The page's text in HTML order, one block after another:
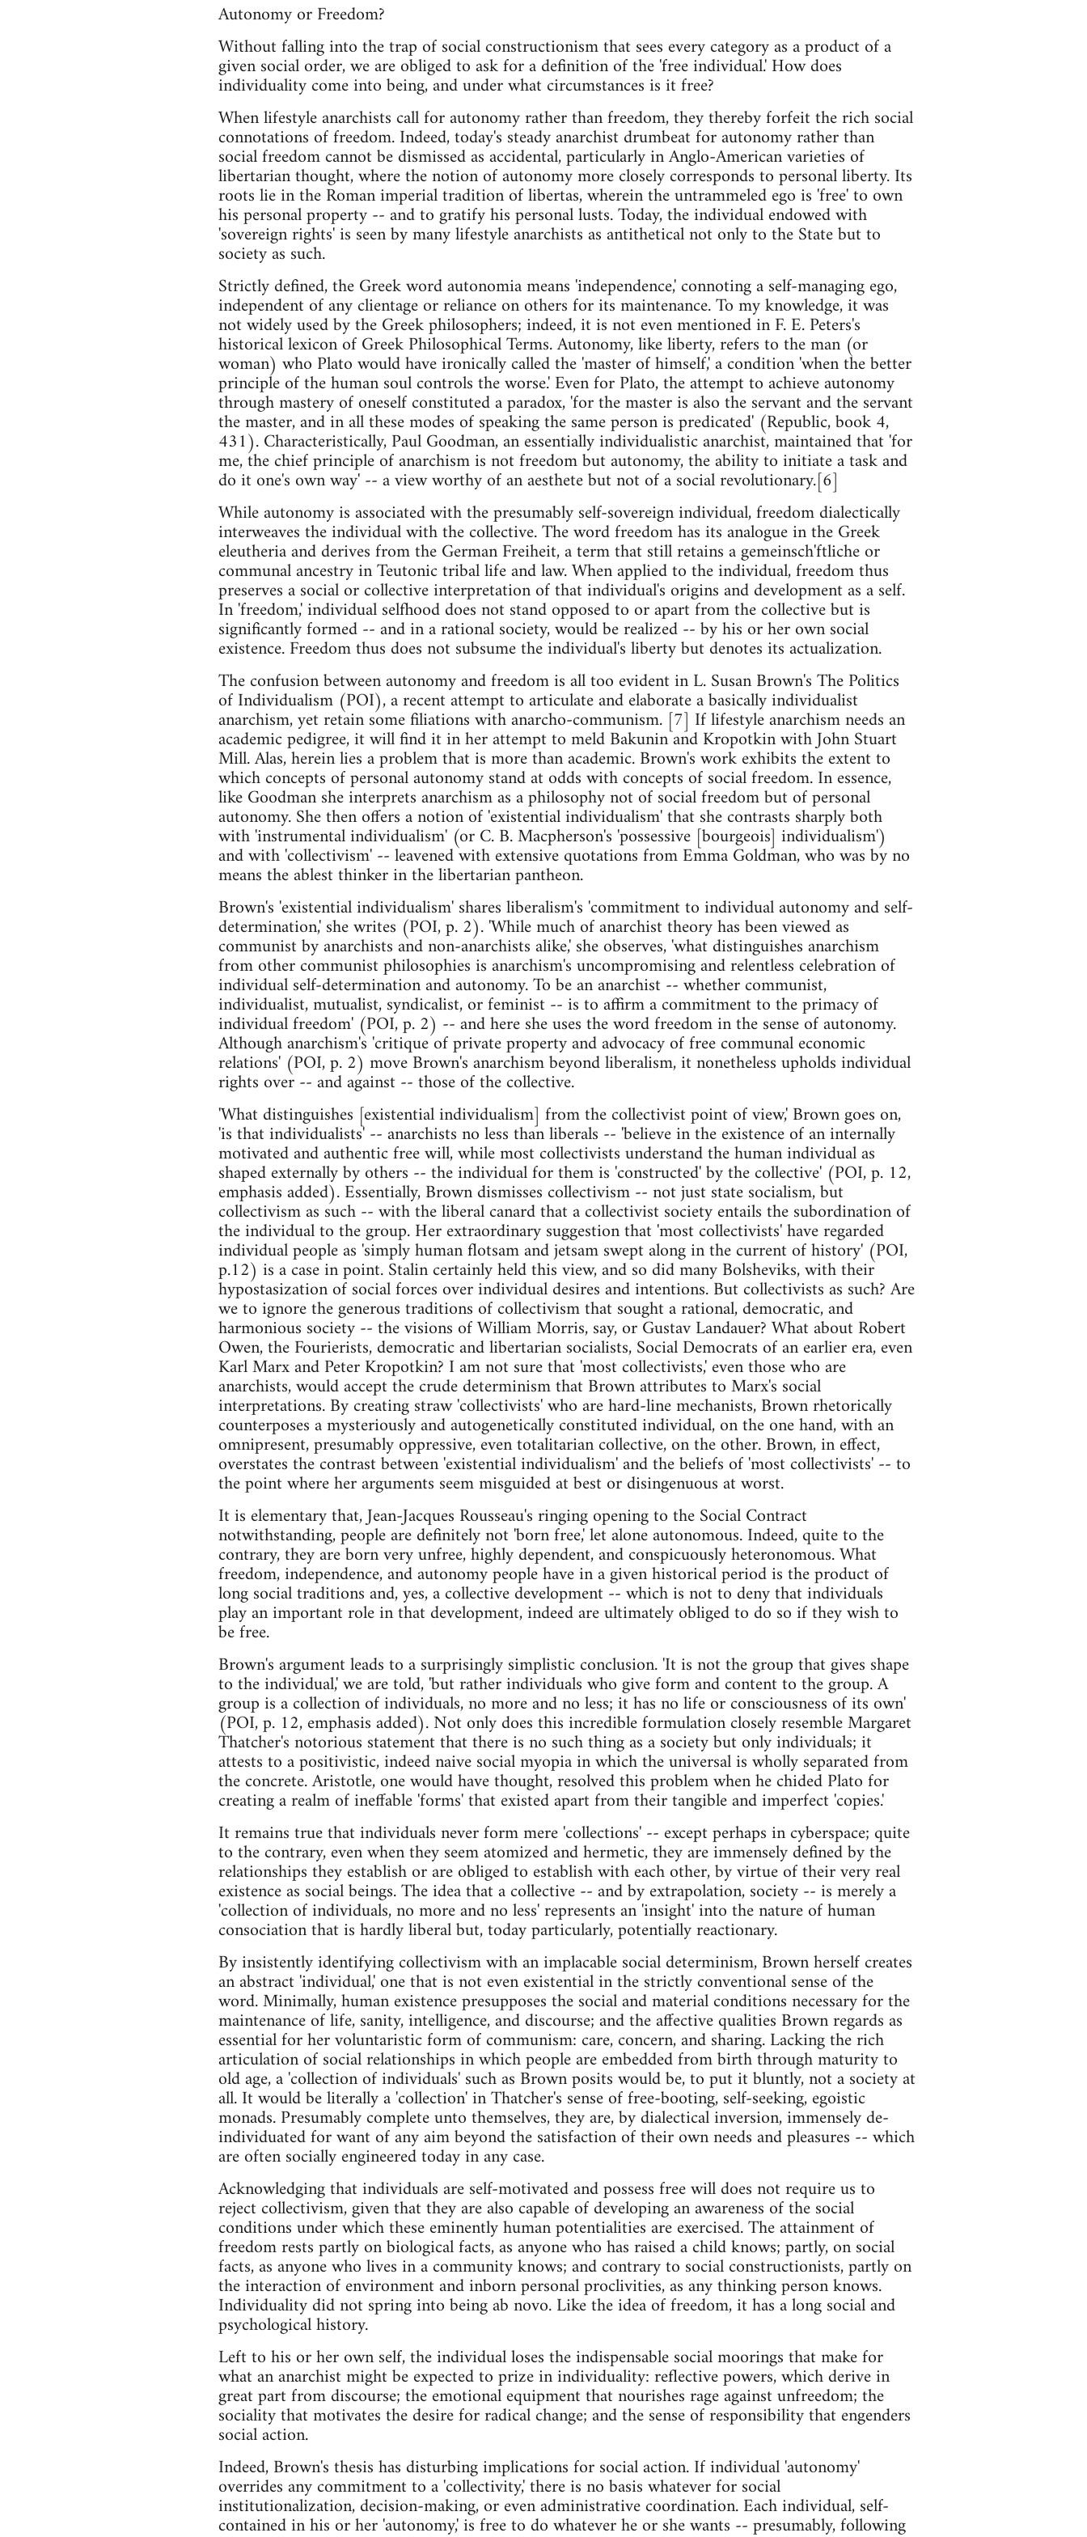
Autonomy or Freedom?
Without falling into the trap of social constructionism that sees every category as a product of a
given social order, we are obliged to ask for a definition of the 'free individual.' How does
individuality come into being, and under what circumstances is it free?
When lifestyle anarchists call for autonomy rather than freedom, they thereby forfeit the rich social
connotations of freedom. Indeed, today's steady anarchist drumbeat for autonomy rather than
social freedom cannot be dismissed as accidental, particularly in Anglo-American varieties of
libertarian thought, where the notion of autonomy more closely corresponds to personal liberty. Its
roots lie in the Roman imperial tradition of libertas, wherein the untrammeled ego is 'free' to own
his personal property -- and to gratify his personal lusts. Today, the individual endowed with
'sovereign rights' is seen by many lifestyle anarchists as antithetical not only to the State but to
society as such.
Strictly defined, the Greek word autonomia means 'independence,' connoting a self-managing ego,
independent of any clientage or reliance on others for its maintenance. To my knowledge, it was
not widely used by the Greek philosophers; indeed, it is not even mentioned in F. E. Peters's
historical lexicon of Greek Philosophical Terms. Autonomy, like liberty, refers to the man (or
woman) who Plato would have ironically called the 'master of himself,' a condition 'when the better
principle of the human soul controls the worse.' Even for Plato, the attempt to achieve autonomy
through mastery of oneself constituted a paradox, 'for the master is also the servant and the servant
the master, and in all these modes of speaking the same person is predicated' (Republic, book 4,
431). Characteristically, Paul Goodman, an essentially individualistic anarchist, maintained that 'for
me, the chief principle of anarchism is not freedom but autonomy, the ability to initiate a task and
do it one's own way' -- a view worthy of an aesthete but not of a social revolutionary.[6]
While autonomy is associated with the presumably self-sovereign individual, freedom dialectically
interweaves the individual with the collective. The word freedom has its analogue in the Greek
eleutheria and derives from the German Freiheit, a term that still retains a gemeinsch'ftliche or
communal ancestry in Teutonic tribal life and law. When applied to the individual, freedom thus
preserves a social or collective interpretation of that individual's origins and development as a self.
In 'freedom,' individual selfhood does not stand opposed to or apart from the collective but is
significantly formed -- and in a rational society, would be realized -- by his or her own social
existence. Freedom thus does not subsume the individual's liberty but denotes its actualization.
The confusion between autonomy and freedom is all too evident in L. Susan Brown's The Politics
of Individualism (POI), a recent attempt to articulate and elaborate a basically individualist
anarchism, yet retain some filiations with anarcho-communism. [7] If lifestyle anarchism needs an
academic pedigree, it will find it in her attempt to meld Bakunin and Kropotkin with John Stuart
Mill. Alas, herein lies a problem that is more than academic. Brown's work exhibits the extent to
which concepts of personal autonomy stand at odds with concepts of social freedom. In essence,
like Goodman she interprets anarchism as a philosophy not of social freedom but of personal
autonomy. She then offers a notion of 'existential individualism' that she contrasts sharply both
with 'instrumental individualism' (or C. B. Macpherson's 'possessive [bourgeois] individualism')
and with 'collectivism' -- leavened with extensive quotations from Emma Goldman, who was by no
means the ablest thinker in the libertarian pantheon.
Brown's 'existential individualism' shares liberalism's 'commitment to individual autonomy and self-
determination,' she writes (POI, p. 2). 'While much of anarchist theory has been viewed as
communist by anarchists and non-anarchists alike,' she observes, 'what distinguishes anarchism
from other communist philosophies is anarchism's uncompromising and relentless celebration of
individual self-determination and autonomy. To be an anarchist -- whether communist,
individualist, mutualist, syndicalist, or feminist -- is to affirm a commitment to the primacy of
individual freedom' (POI, p. 2) -- and here she uses the word freedom in the sense of autonomy.
Although anarchism's 'critique of private property and advocacy of free communal economic
relations' (POI, p. 2) move Brown's anarchism beyond liberalism, it nonetheless upholds individual
rights over -- and against -- those of the collective.
'What distinguishes [existential individualism] from the collectivist point of view,' Brown goes on,
'is that individualists' -- anarchists no less than liberals -- 'believe in the existence of an internally
motivated and authentic free will, while most collectivists understand the human individual as
shaped externally by others -- the individual for them is 'constructed' by the collective' (POI, p. 12,
emphasis added). Essentially, Brown dismisses collectivism -- not just state socialism, but
collectivism as such -- with the liberal canard that a collectivist society entails the subordination of
the individual to the group. Her extraordinary suggestion that 'most collectivists' have regarded
individual people as 'simply human flotsam and jetsam swept along in the current of history' (POI,
p.12) is a case in point. Stalin certainly held this view, and so did many Bolsheviks, with their
hypostasization of social forces over individual desires and intentions. But collectivists as such? Are
we to ignore the generous traditions of collectivism that sought a rational, democratic, and
harmonious society -- the visions of William Morris, say, or Gustav Landauer? What about Robert
Owen, the Fourierists, democratic and libertarian socialists, Social Democrats of an earlier era, even
Karl Marx and Peter Kropotkin? I am not sure that 'most collectivists,' even those who are
anarchists, would accept the crude determinism that Brown attributes to Marx's social
interpretations. By creating straw 'collectivists' who are hard-line mechanists, Brown rhetorically
counterposes a mysteriously and autogenetically constituted individual, on the one hand, with an
omnipresent, presumably oppressive, even totalitarian collective, on the other. Brown, in effect,
overstates the contrast between 'existential individualism' and the beliefs of 'most collectivists' -- to
the point where her arguments seem misguided at best or disingenuous at worst.
It is elementary that, Jean-Jacques Rousseau's ringing opening to the Social Contract
notwithstanding, people are definitely not 'born free,' let alone autonomous. Indeed, quite to the
contrary, they are born very unfree, highly dependent, and conspicuously heteronomous. What
freedom, independence, and autonomy people have in a given historical period is the product of
long social traditions and, yes, a collective development -- which is not to deny that individuals
play an important role in that development, indeed are ultimately obliged to do so if they wish to
be free.
Brown's argument leads to a surprisingly simplistic conclusion. 'It is not the group that gives shape
to the individual,' we are told, 'but rather individuals who give form and content to the group. A
group is a collection of individuals, no more and no less; it has no life or consciousness of its own'
(POI, p. 12, emphasis added). Not only does this incredible formulation closely resemble Margaret
Thatcher's notorious statement that there is no such thing as a society but only individuals; it
attests to a positivistic, indeed naive social myopia in which the universal is wholly separated from
the concrete. Aristotle, one would have thought, resolved this problem when he chided Plato for
creating a realm of ineffable 'forms' that existed apart from their tangible and imperfect 'copies.'
It remains true that individuals never form mere 'collections' -- except perhaps in cyberspace; quite
to the contrary, even when they seem atomized and hermetic, they are immensely defined by the
relationships they establish or are obliged to establish with each other, by virtue of their very real
existence as social beings. The idea that a collective -- and by extrapolation, society -- is merely a
'collection of individuals, no more and no less' represents an 'insight' into the nature of human
consociation that is hardly liberal but, today particularly, potentially reactionary.
By insistently identifying collectivism with an implacable social determinism, Brown herself creates
an abstract 'individual,' one that is not even existential in the strictly conventional sense of the
word. Minimally, human existence presupposes the social and material conditions necessary for the
maintenance of life, sanity, intelligence, and discourse; and the affective qualities Brown regards as
essential for her voluntaristic form of communism: care, concern, and sharing. Lacking the rich
articulation of social relationships in which people are embedded from birth through maturity to
old age, a 'collection of individuals' such as Brown posits would be, to put it bluntly, not a society at
all. It would be literally a 'collection' in Thatcher's sense of free-booting, self-seeking, egoistic
monads. Presumably complete unto themselves, they are, by dialectical inversion, immensely de-
individuated for want of any aim beyond the satisfaction of their own needs and pleasures -- which
are often socially engineered today in any case.
Acknowledging that individuals are self-motivated and possess free will does not require us to
reject collectivism, given that they are also capable of developing an awareness of the social
conditions under which these eminently human potentialities are exercised. The attainment of
freedom rests partly on biological facts, as anyone who has raised a child knows; partly, on social
facts, as anyone who lives in a community knows; and contrary to social constructionists, partly on
the interaction of environment and inborn personal proclivities, as any thinking person knows.
Individuality did not spring into being ab novo. Like the idea of freedom, it has a long social and
psychological history.
Left to his or her own self, the individual loses the indispensable social moorings that make for
what an anarchist might be expected to prize in individuality: reflective powers, which derive in
great part from discourse; the emotional equipment that nourishes rage against unfreedom; the
sociality that motivates the desire for radical change; and the sense of responsibility that engenders
social action.
Indeed, Brown's thesis has disturbing implications for social action. If individual 'autonomy'
overrides any commitment to a 'collectivity,' there is no basis whatever for social
institutionalization, decision-making, or even administrative coordination. Each individual, self-
contained in his or her 'autonomy,' is free to do whatever he or she wants -- presumably, following